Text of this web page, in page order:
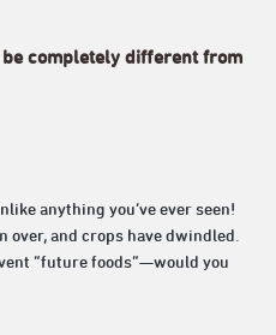
completely different from
anything you’ve ever seen!
over, and crops have dwindled.
“future foods”—would you